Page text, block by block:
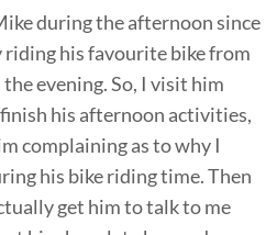
during the afternoon since
riding his favourite bike from
evening. So, I visit him
his afternoon activities,
complaining as to why I
his bike riding time. Then
get him to talk to me